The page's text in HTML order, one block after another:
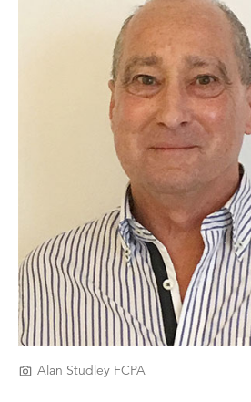
Alan Studley FCPA